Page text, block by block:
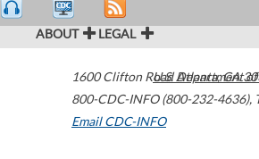
ABOUT LEGAL
1600 Clifton Road Atlanta,GA
800-CDC-INFO (800-232-4636),
Email CDC-INFO
U.S. Department